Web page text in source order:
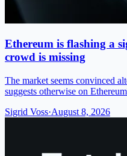
Ethereum is flashing a
crowd is missing
The market seems convinced
suggests otherwise on
Sigrid Voss·August 8, 2026